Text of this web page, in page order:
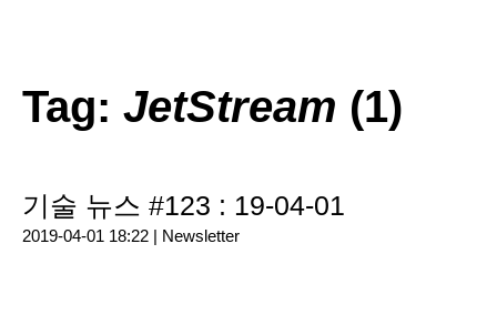
Tag: JetStream (1)
기술 뉴스 #123 : 19-04-01
2019-04-01 18:22 | Newsletter